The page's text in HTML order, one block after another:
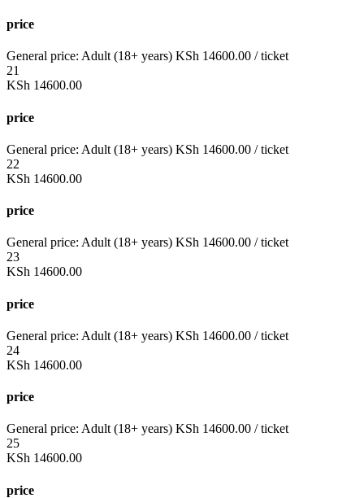
price
General price: Adult (18+ years) KSh 14600.00 / ticket
21
KSh 14600.00
price
General price: Adult (18+ years) KSh 14600.00 / ticket
22
KSh 14600.00
price
General price: Adult (18+ years) KSh 14600.00 / ticket
23
KSh 14600.00
price
General price: Adult (18+ years) KSh 14600.00 / ticket
24
KSh 14600.00
price
General price: Adult (18+ years) KSh 14600.00 / ticket
25
KSh 14600.00
price